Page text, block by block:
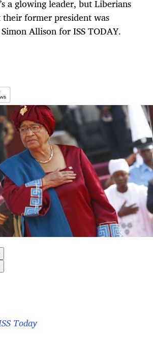
a glowing leader, but Liberians
former president was
Allison for ISS TODAY.
Today